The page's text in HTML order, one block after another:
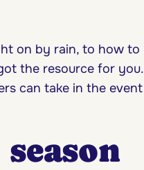
on by rain, to how to
the resource for you.
can take in the event